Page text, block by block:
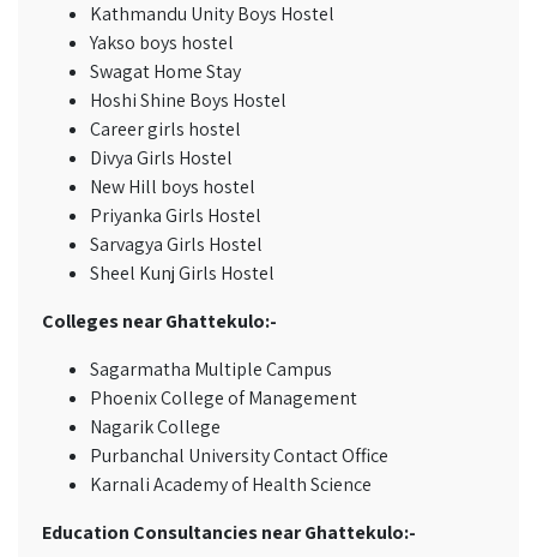
Kathmandu Unity Boys Hostel
Yakso boys hostel
Swagat Home Stay
Hoshi Shine Boys Hostel
Career girls hostel
Divya Girls Hostel
New Hill boys hostel
Priyanka Girls Hostel
Sarvagya Girls Hostel
Sheel Kunj Girls Hostel
Colleges near Ghattekulo:-
Sagarmatha Multiple Campus
Phoenix College of Management
Nagarik College
Purbanchal University Contact Office
Karnali Academy of Health Science
Education Consultancies near Ghattekulo:-